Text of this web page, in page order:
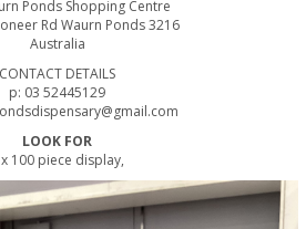
Ponds Shopping Centre
Rd Waurn Ponds 3216
Australia
CONTACT DETAILS
p: 03 52445129
LOOK FOR
100 piece display,